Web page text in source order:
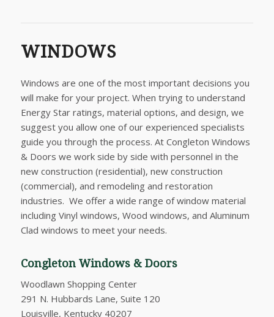
WINDOWS
Windows are one of the most important decisions you
will make for your project. When trying to understand
Energy Star ratings, material options, and design, we
suggest you allow one of our experienced specialists
guide you through the process. At Congleton Windows
& Doors we work side by side with personnel in the
new construction (residential), new construction
(commercial), and remodeling and restoration
industries. We offer a wide range of window material
including Vinyl windows, Wood windows, and Aluminum
Clad windows to meet your needs.
Congleton Windows & Doors
Woodlawn Shopping Center
291 N. Hubbards Lane, Suite 120
Louisville, Kentucky 40207